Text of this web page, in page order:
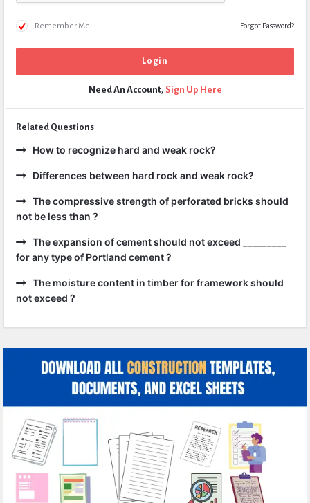
Remember Me! Forgot Password?
Need An Account, Sign Up Here
Related Questions
How to recognize hard and weak rock?
Differences between hard rock and weak rock?
The compressive strength of perforated bricks should
not be less than ?
The expansion of cement should not exceed _________
for any type of Portland cement ?
The moisture content in timber for framework should
not exceed ?